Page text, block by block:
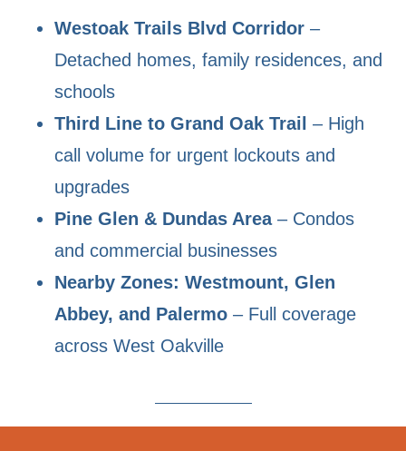
Westoak Trails Blvd Corridor –
Detached homes, family residences, and
schools
Third Line to Grand Oak Trail – High
call volume for urgent lockouts and
upgrades
Pine Glen & Dundas Area– Condos
and commercial businesses
Nearby Zones: Westmount, Glen
Abbey, and Palermo – Full coverage
across West Oakville